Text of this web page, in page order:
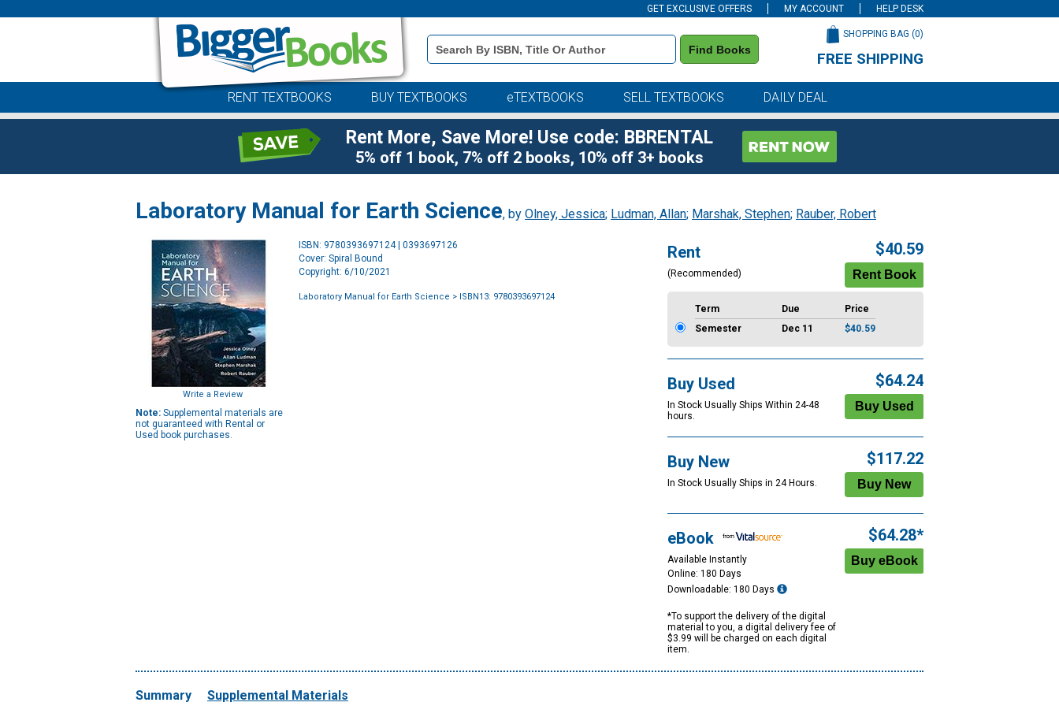
GET EXCLUSIVE OFFERS MY ACCOUNT HELP DESK
Book
Details
Search
Find Books
SHOPPING BAG (0)
FREE SHIPPING
RENT TEXTBOOKS BUY TEXTBOOKS eTEXTBOOKS SELL TEXTBOOKS DAILY DEAL
Rent More, Save More! Use code: BBRENTAL
5% off 1 book, 7% off 2 books, 10% off 3+ books
Laboratory Manual for Earth Science, by Olney, Jessica; Ludman, Allan; Marshak, Stephen; Rauber, Robert
Write a Review
Note: Supplemental materials are
not guaranteed with Rental or
Used book purchases.
ISBN: 9780393697124 | 0393697126
Cover: Spiral Bound
Copyright: 6/10/2021
Laboratory Manual for Earth Science > ISBN13: 9780393697124
Rent
(Recommended)
$40.59
Term Due
Price
Semester
Dec 11 $40.59
Buy Used
In Stock Usually Ships Within 24-48
hours.
$64.24
Buy New
In Stock Usually Ships in 24 Hours.
$117.22
eBook
Available Instantly
Online: 180 Days
Downloadable: 180 Days
*To support the delivery of the digital
material to you, a digital delivery fee of
$3.99 will be charged on each digital
item.
$64.28*
Summary Supplemental Materials